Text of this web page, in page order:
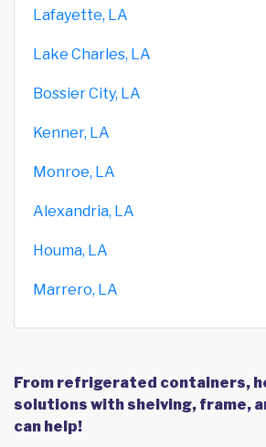
Lafayette, LA
Lake Charles, LA
Bossier City, LA
Kenner, LA
Monroe, LA
Alexandria, LA
Houma, LA
Marrero, LA
From refrigerated containers,
solutions with shelving, frame,
can help!